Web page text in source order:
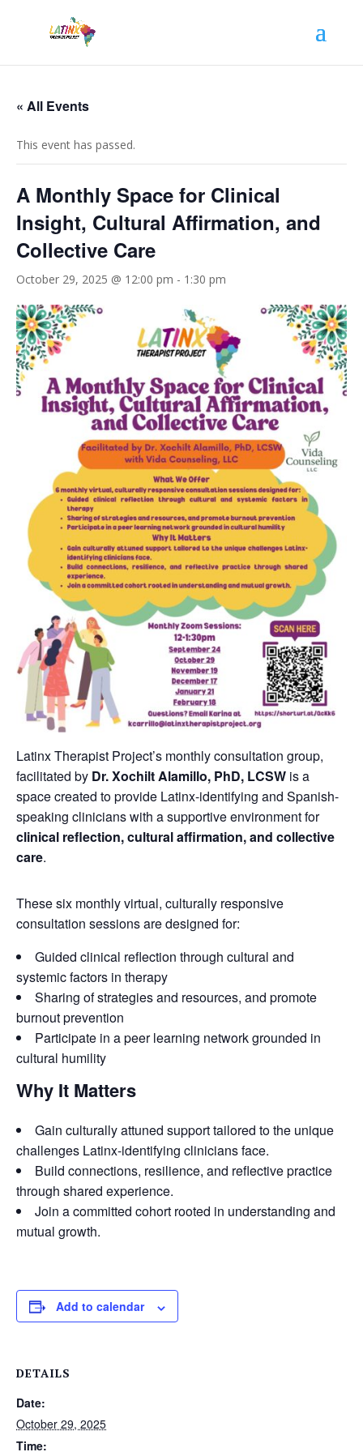
« All Events
This event has passed.
A Monthly Space for Clinical
Insight, Cultural Affirmation, and
Collective Care
October 29, 2025 @ 12:00 pm - 1:30 pm
Latinx Therapist Project’s monthly consultation group,
facilitated by Dr. Xochilt Alamillo, PhD, LCSW is a
space created to provide Latinx-identifying and Spanish-
speaking clinicians with a supportive environment for
clinical reflection, cultural affirmation, and collective
care.
These six monthly virtual, culturally responsive
consultation sessions are designed for:
Guided clinical reflection through cultural and
systemic factors in therapy
Sharing of strategies and resources, and promote
burnout prevention
Participate in a peer learning network grounded in
cultural humility
Why It Matters
Gain culturally attuned support tailored to the unique
challenges Latinx-identifying clinicians face.
Build connections, resilience, and reflective practice
through shared experience.
Join a committed cohort rooted in understanding and
mutual growth.
Add to calendar
DETAILS
Date:
October 29, 2025
Time: